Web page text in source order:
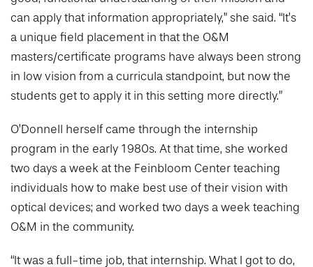
can apply that information appropriately,” she said. “It’s
a unique field placement in that the O&M
masters/certificate programs have always been strong
in low vision from a curricula standpoint, but now the
students get to apply it in this setting more directly.”
O’Donnell herself came through the internship
program in the early 1980s. At that time, she worked
two days a week at the Feinbloom Center teaching
individuals how to make best use of their vision with
optical devices; and worked two days a week teaching
O&M in the community.
“It was a full-time job, that internship. What I got to do,